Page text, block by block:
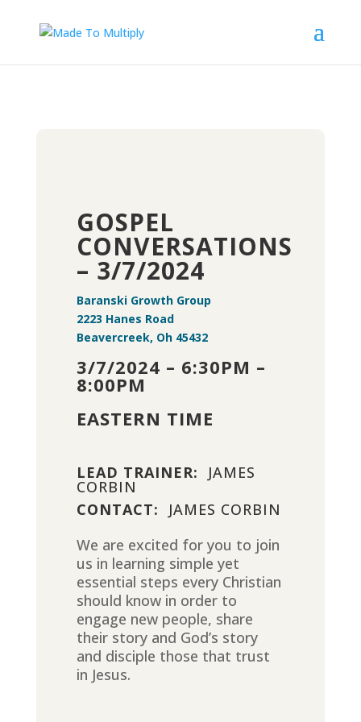
GOSPEL
CONVERSATIONS
– 3/7/2024
Baranski Growth Group
2223 Hanes Road
Beavercreek, Oh 45432
3/7/2024 – 6:30PM –
8:00PM
EASTERN TIME
LEAD TRAINER: JAMES
CORBIN
CONTACT:
JAMES CORBIN
We are excited for you to join
us in learning simple yet
essential steps every Christian
should know in order to
engage new people, share
their story and God’s story
and disciple those that trust
in Jesus.